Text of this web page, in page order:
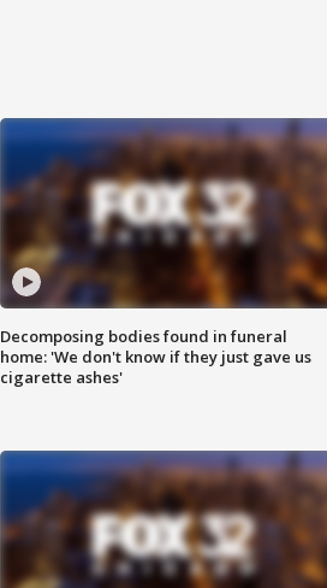
Decomposing bodies found in funeral
home: 'We don't know if they just gave us
cigarette ashes'